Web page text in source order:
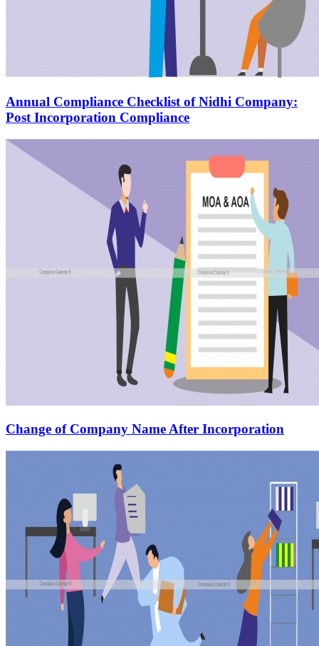
Annual Compliance Checklist of Nidhi Company:
Post Incorporation Compliance
Change of Company Name After Incorporation